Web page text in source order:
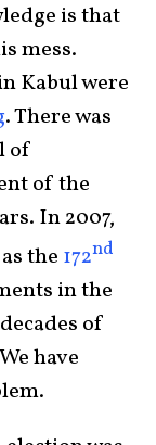
is that
mess.
Kabul were
. There was
of
of the
In 2007,
the 172nd
in the
of
have